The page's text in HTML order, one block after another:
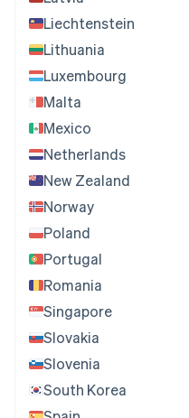
Liechtenstein
Lithuania
Luxembourg
Malta
Mexico
Netherlands
New Zealand
Norway
Poland
Portugal
Romania
Singapore
Slovakia
Slovenia
South Korea